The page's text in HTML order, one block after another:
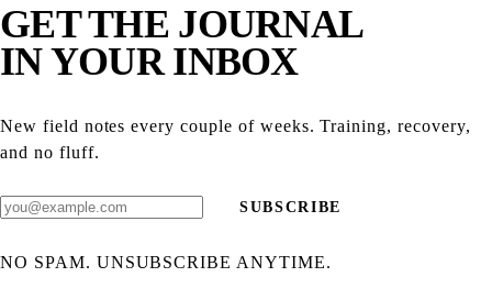
GET THE JOURNAL
IN YOUR INBOX
New field notes every couple of weeks. Training, recovery,
and no fluff.
SUBSCRIBE
NO SPAM. UNSUBSCRIBE ANYTIME.